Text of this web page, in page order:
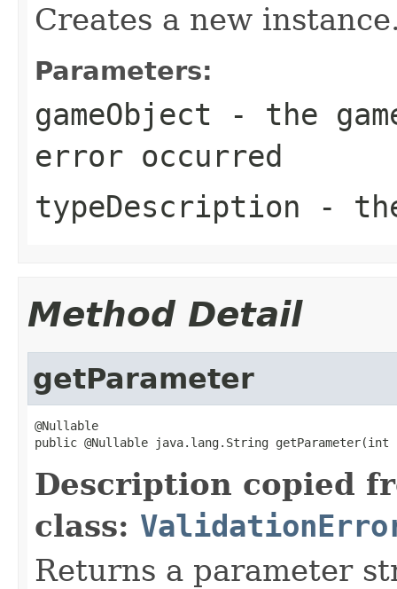
Creates a new
Parameters:
gameObject - the
error occurred
typeDescription -
Method Detail
getParameter
@Nullable
public @Nullable java.lang.String getParameter(int
Description copied
class:
Returns a parameter